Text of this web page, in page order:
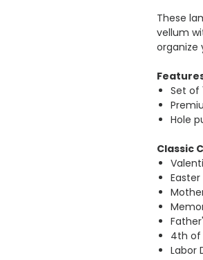
These
vellum
organize
Set of
Hole
Classic
Easter
4th of
Labor